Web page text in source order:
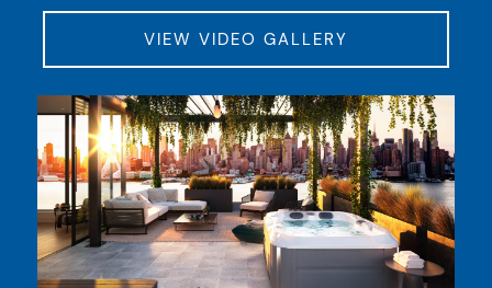
VIEW VIDEO GALLERY